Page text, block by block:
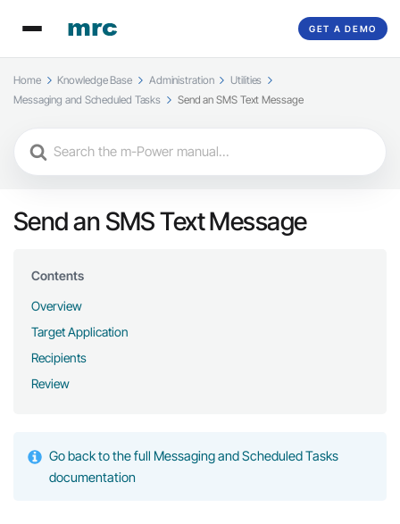
GET A DEMO
Home Knowledge Base Administration
Utilities
Messaging and Scheduled Tasks
Send an SMS Text Message
Search
Send an SMS Text Message
Contents
Overview
Target Application
Recipients
Review
Go back to the full Messaging and Scheduled Tasks
documentation